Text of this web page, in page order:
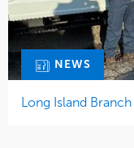
NEWS
Long Island